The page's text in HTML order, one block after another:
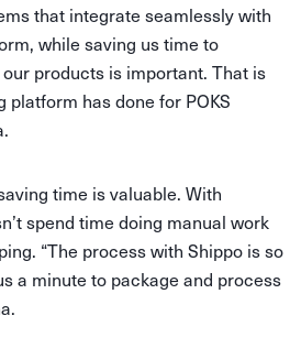
that integrate seamlessly with
while saving us time to
products is important. That is
platform has done for POKS
time is valuable. With
spend time doing manual work
“The process with Shippo is so
a minute to package and process